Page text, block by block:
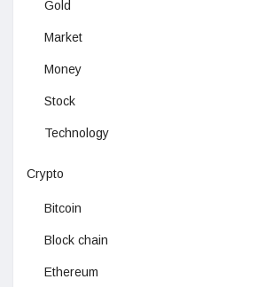
Gold
Market
Money
Stock
Technology
Crypto
Bitcoin
Block chain
Ethereum